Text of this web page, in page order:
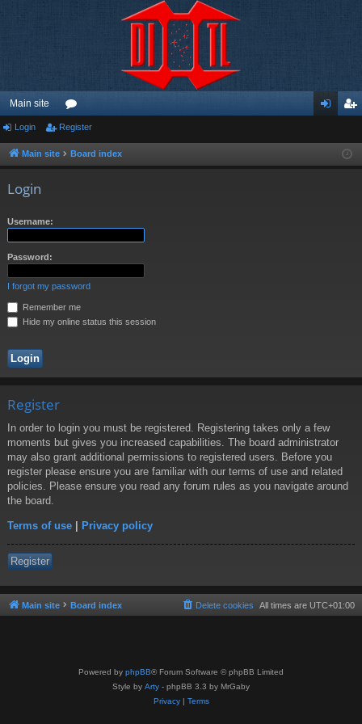
Main site
or
u ist
Login Register
Main site Board index
Login
Username:
Password:
I forgot my password
Remember me
Hide my online status this session
Register
In order to login you must be registered. Registering takes only a few
moments but gives you increased capabilities. The board administrator
may also grant additional permissions to registered users. Before you
register please ensure you are familiar with our terms of use and related
policies. Please ensure you read any forum rules as you navigate around
the board.
Terms of use | Privacy policy
Register
Main site Board index All times are UTC+01:00
Delete cookies
Powered by phpBB® Forum Software © phpBB Limited
Style by Arty - phpBB 3.3 by MrGaby
Privacy| Terms